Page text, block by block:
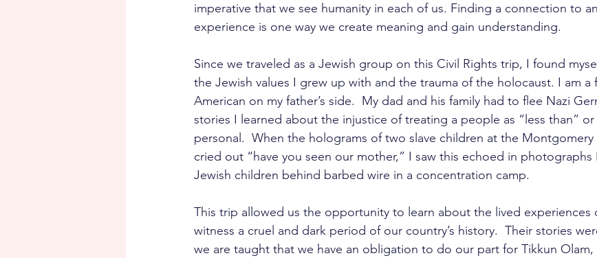
imperative that we see humanity in each of us. Finding a connection to
experience is one way we create meaning and gain understanding.
Since we traveled as a Jewish group on this Civil Rights trip, I found
the Jewish values I grew up with and the trauma of the holocaust. I am a
American on my father’s side.  My dad and his family had to flee Nazi
stories I learned about the injustice of treating a people as “less than”
personal.  When the holograms of two slave children at the Montgomery
cried out “have you seen our mother,” I saw this echoed in photographs
Jewish children behind barbed wire in a concentration camp.
This trip allowed us the opportunity to learn about the lived experiences
witness a cruel and dark period of our country’s history.  Their stories
we are taught that we have an obligation to do our part for Tikkun